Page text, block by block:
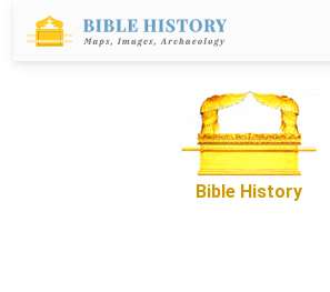
Bible History